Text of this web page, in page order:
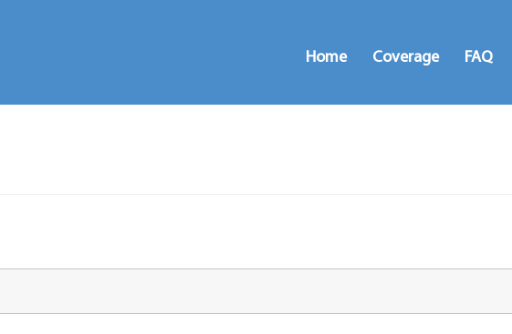
Home Coverage FAQ